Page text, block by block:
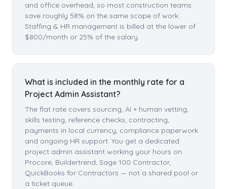
and office overhead, so most construction teams
save roughly 58% on the same scope of work.
Staffing & HR management is billed at the lower of
$800/month or 25% of the salary.
What is included in the monthly rate for a
Project Admin Assistant?
The flat rate covers sourcing, AI + human vetting,
skills testing, reference checks, contracting,
payments in local currency, compliance paperwork
and ongoing HR support. You get a dedicated
project admin assistant working your hours on
Procore, Buildertrend, Sage 100 Contractor,
QuickBooks for Contractors — not a shared pool or
a ticket queue.